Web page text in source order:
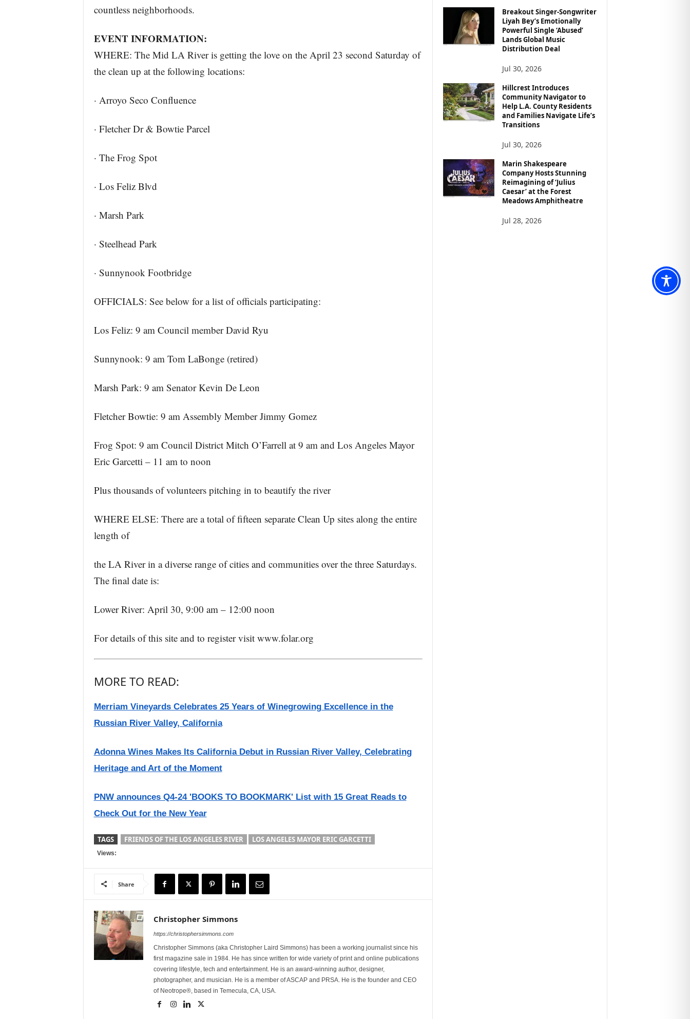
countless neighborhoods.
EVENT INFORMATION:
WHERE: The Mid LA River is getting the love on the April 23 second Saturday of
the clean up at the following locations:
· Arroyo Seco Confluence
· Fletcher Dr & Bowtie Parcel
· The Frog Spot
· Los Feliz Blvd
· Marsh Park
· Steelhead Park
· Sunnynook Footbridge
OFFICIALS: See below for a list of officials participating:
Los Feliz: 9 am Council member David Ryu
Sunnynook: 9 am Tom LaBonge (retired)
Marsh Park: 9 am Senator Kevin De Leon
Fletcher Bowtie: 9 am Assembly Member Jimmy Gomez
Frog Spot: 9 am Council District Mitch O’Farrell at 9 am and Los Angeles Mayor
Eric Garcetti – 11 am to noon
Plus thousands of volunteers pitching in to beautify the river
WHERE ELSE: There are a total of fifteen separate Clean Up sites along the entire
length of
the LA River in a diverse range of cities and communities over the three Saturdays.
The final date is:
Lower River: April 30, 9:00 am – 12:00 noon
For details of this site and to register visit www.folar.org
MORE TO READ:
Merriam Vineyards Celebrates 25 Years of Winegrowing Excellence in the
Russian River Valley, California
Adonna Wines Makes Its California Debut in Russian River Valley, Celebrating
Heritage and Art of the Moment
PNW announces Q4-24 'BOOKS TO BOOKMARK' List with 15 Great Reads to
Check Out for the New Year
TAGS FRIENDS OF THE LOS ANGELES RIVER LOS ANGELES MAYOR ERIC GARCETTI
Views:
Share
Christopher Simmons
https://christophersimmons.com
Christopher Simmons (aka Christopher Laird Simmons) has been a working journalist since his
first magazine sale in 1984. He has since written for wide variety of print and online publications
covering lifestyle, tech and entertainment. He is an award-winning author, designer,
photographer, and musician. He is a member of ASCAP and PRSA. He is the founder and CEO
of Neotrope®, based in Temecula, CA, USA.
Breakout Singer-Songwriter
Liyah Bey’s Emotionally
Powerful Single ‘Abused’
Lands Global Music
Distribution Deal
Jul 30, 2026
Hillcrest Introduces
Community Navigator to
Help L.A. County Residents
and Families Navigate Life’s
Transitions
Jul 30, 2026
Marin Shakespeare
Company Hosts Stunning
Reimagining of ‘Julius
Caesar’ at the Forest
Meadows Amphitheatre
Jul 28, 2026